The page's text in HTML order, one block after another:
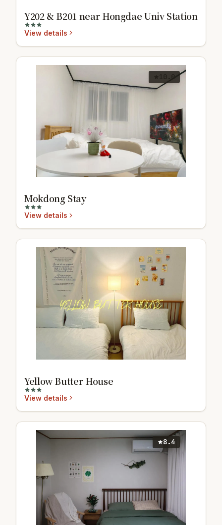
Y202 & B201 near Hongdae Univ Station
View details
10.0
Mokdong Stay
View details
Yellow Butter House
View details
8.4